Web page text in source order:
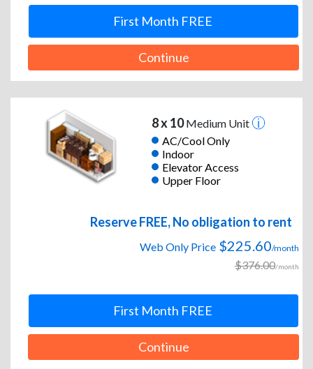
First Month FREE
Continue
8 x 10Medium Unit
AC/Cool Only
Indoor
Elevator Access
Upper Floor
Reserve FREE, No obligation to rent
Web Only Price $225.60/month
$376.00/month
First Month FREE
Continue